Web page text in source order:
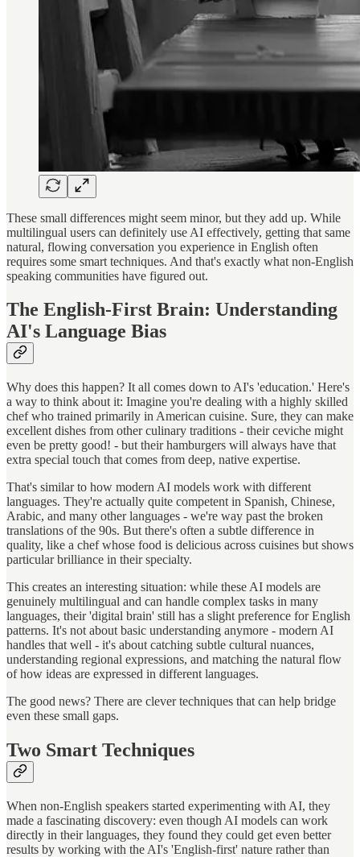
These small differences might seem minor, but they add up. While
multilingual users can definitely use AI effectively, getting that same
natural, flowing conversation you experience in English often
requires some smart techniques. And that's exactly what non-English
speaking communities have figured out.
The English-First Brain: Understanding
AI's Language Bias
Why does this happen? It all comes down to AI's 'education.' Here's
a way to think about it: Imagine you're dealing with a highly skilled
chef who trained primarily in American cuisine. Sure, they can make
excellent dishes from other culinary traditions - their ceviche might
even be pretty good! - but their hamburgers will always have that
extra special touch that comes from deep, native expertise.
That's similar to how modern AI models work with different
languages. They're actually quite competent in Spanish, Chinese,
Arabic, and many other languages - we're way past the broken
translations of the 90s. But there's often a subtle difference in
quality, like a chef whose food is delicious across cuisines but shows
particular brilliance in their specialty.
This creates an interesting situation: while these AI models are
genuinely multilingual and can handle complex tasks in many
languages, their 'digital brain' still has a slight preference for English
patterns. It's not about basic understanding anymore - modern AI
handles that well - it's about catching subtle cultural nuances,
understanding regional expressions, and matching the natural flow
of how ideas are expressed in different languages.
The good news? There are clever techniques that can help bridge
even these small gaps.
Two Smart Techniques
When non-English speakers started experimenting with AI, they
made a fascinating discovery: even though AI models can work
directly in their languages, they found they could get even better
results by working with the AI's 'English-first' nature rather than